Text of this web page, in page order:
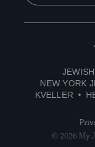
NEW YORK
KVELLER
© 2026 My